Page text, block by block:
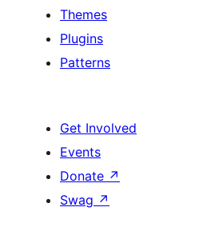
Themes
Plugins
Patterns
Get Involved
Events
Donate ↗
Swag ↗